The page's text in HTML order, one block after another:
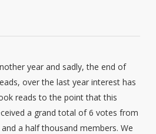
year and sadly, the end of
over the last year interest has
reads to the point that this
a grand total of 6 votes from
a half thousand members. We